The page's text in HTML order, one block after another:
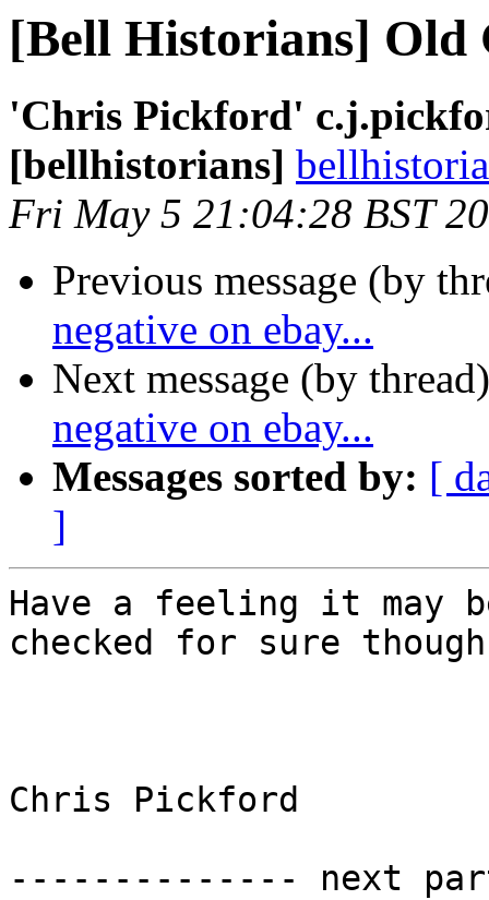
[Bell Historians] Old
'Chris Pickford'
[bellhistorians]
Fri May 5 21:04:28 BST
Previous message (by
negative on ebay...
Next message (by
negative on ebay...
Messages sorted by: [
]
Have a feeling it may
checked for sure though
Chris Pickford
-------------- next